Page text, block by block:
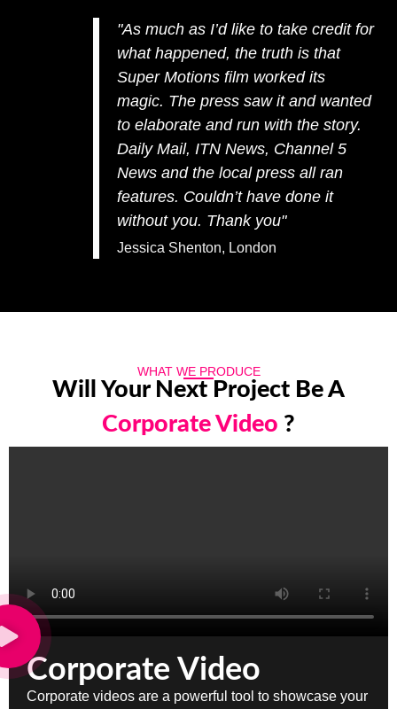
"As much as I’d like to take credit for
what happened, the truth is that
Super Motions film worked its
magic. The press saw it and wanted
to elaborate and run with the story.
Daily Mail, ITN News, Channel 5
News and the local press all ran
features. Couldn’t have done it
without you. Thank you"
Jessica Shenton, London
WHAT WE PRODUCE
Will Your Next Project Be A
Corporate Video ?
Corporate Video
Corporate videos are a powerful tool to showcase your